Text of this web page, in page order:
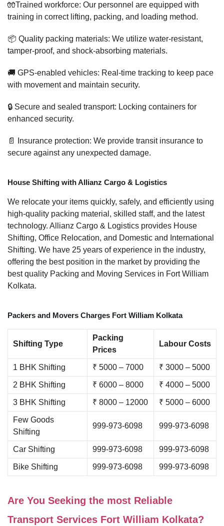
🧤Trained workforce: Our personnel are equipped with
training in correct lifting, packing, and loading method.
📦 Quality packing materials: We utilize water-resistant,
tamper-proof, and shock-absorbing materials.
🚚 GPS-enabled vehicles: Real-time tracking to keep pace
with movement and maintain security.
🔒 Secure and sealed transport: Locking containers for
enhanced security.
📄 Insurance protection: We provide transit insurance to
secure against any unexpected damage.
House Shifting with Allianz Cargo & Logistics
We relocate your items quickly, safely, and efficiently using
high-quality packing material, skilled staff, and the latest
technology. Allianz Cargo & Logistics provides House
Shifting, Office Relocation, and Domestic and International
Shifting. We have 25 years of experience in the industry,
offering the best position in the market by providing the
best quality Packing and Moving Services in Fort William
Kolkata.
Packers and Movers Charges Fort William Kolkata
Shifting Type
Packing
Prices
Labour Costs
1 BHK Shifting ₹ 5000 – 7000 ₹ 3000 – 5000
2 BHK Shifting ₹ 6000 – 8000 ₹ 4000 – 5000
3 BHK Shifting ₹ 8000 – 12000 ₹ 5000 – 6000
Few Goods
Shifting
999-973-6098 999-973-6098
Car Shifting 999-973-6098 999-973-6098
Bike Shifting 999-973-6098 999-973-6098
Are You Seeking the most Reliable
Transport Services Fort William Kolkata?